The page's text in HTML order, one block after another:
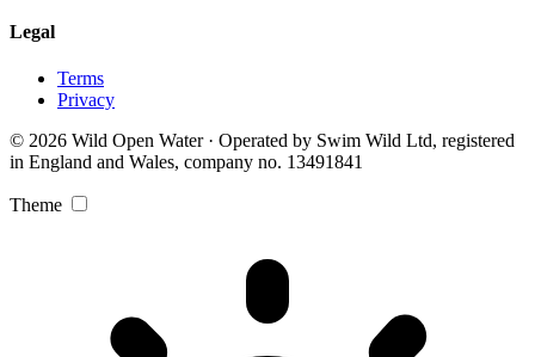
Legal
Terms
Privacy
© 2026 Wild Open Water · Operated by Swim Wild Ltd, registered
in England and Wales, company no. 13491841
Theme